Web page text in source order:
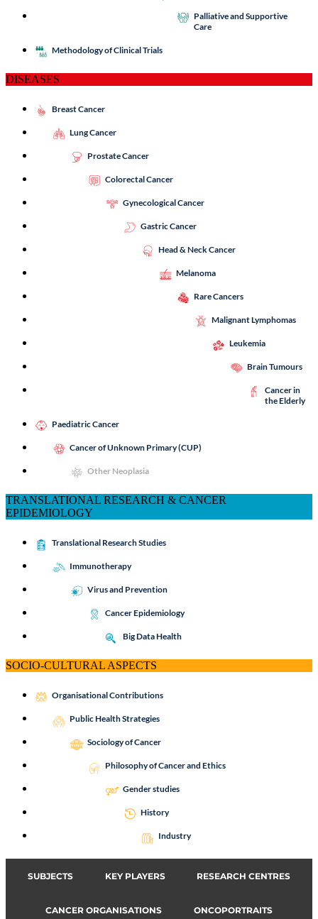
Palliative and Supportive
Care
Methodology of Clinical Trials
DISEASES
Breast Cancer
Lung Cancer
Prostate Cancer
Colorectal Cancer
Gynecological Cancer
Gastric Cancer
Head & Neck Cancer
Melanoma
Rare Cancers
Malignant Lymphomas
Leukemia
Brain Tumours
Cancer in
the Elderly
Paediatric Cancer
Cancer of Unknown Primary (CUP)
Other Neoplasia
TRANSLATIONAL RESEARCH & CANCER
EPIDEMIOLOGY
Translational Research Studies
Immunotherapy
Virus and Prevention
Cancer Epidemiology
Big Data Health
SOCIO-CULTURAL ASPECTS
Organisational Contributions
Public Health Strategies
Sociology of Cancer
Philosophy of Cancer and Ethics
Gender studies
History
Industry
SUBJECTS KEY PLAYERS RESEARCH CENTRES
CANCER ORGANISATIONS ONCOPORTRAITS